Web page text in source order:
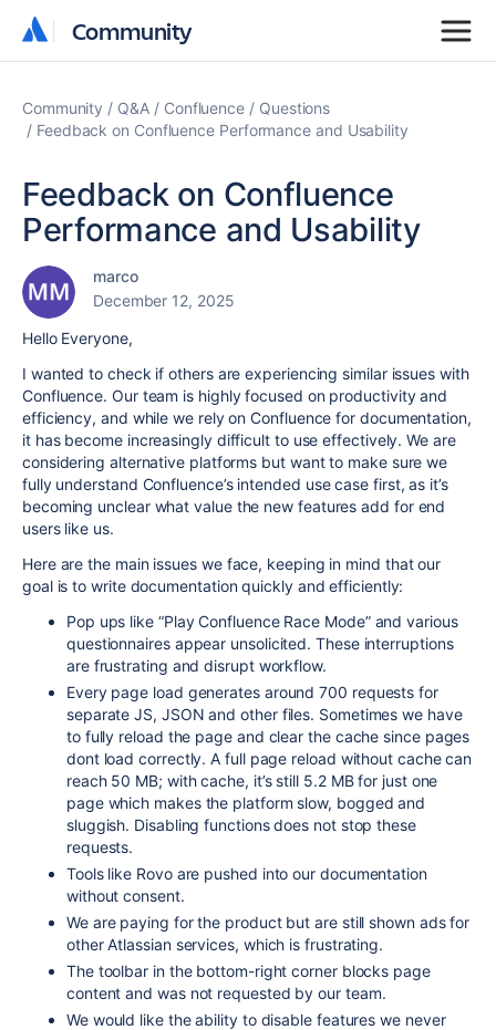
Community
Community
Community Q&A Confluence
Questions
Feedback on Confluence Performance and Usability
Feedback on Confluence
Performance and Usability
marco
December 12, 2025
Hello Everyone,
I wanted to check if others are experiencing similar issues with
Confluence. Our team is highly focused on productivity and
efficiency, and while we rely on Confluence for documentation,
it has become increasingly difficult to use effectively. We are
considering alternative platforms but want to make sure we
fully understand Confluence’s intended use case first, as it’s
becoming unclear what value the new features add for end
users like us.
Here are the main issues we face, keeping in mind that our
goal is to write documentation quickly and efficiently:
Pop ups like “Play Confluence Race Mode” and various
questionnaires appear unsolicited. These interruptions
are frustrating and disrupt workflow.
Every page load generates around 700 requests for
separate JS, JSON and other files. Sometimes we have
to fully reload the page and clear the cache since pages
dont load correctly. A full page reload without cache can
reach 50 MB; with cache, it’s still 5.2 MB for just one
page which makes the platform slow, bogged and
sluggish. Disabling functions does not stop these
requests.
Tools like Rovo are pushed into our documentation
without consent.
We are paying for the product but are still shown ads for
other Atlassian services, which is frustrating.
The toolbar in the bottom-right corner blocks page
content and was not requested by our team.
We would like the ability to disable features we never